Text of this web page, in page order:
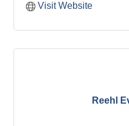
Visit Website
Reehl